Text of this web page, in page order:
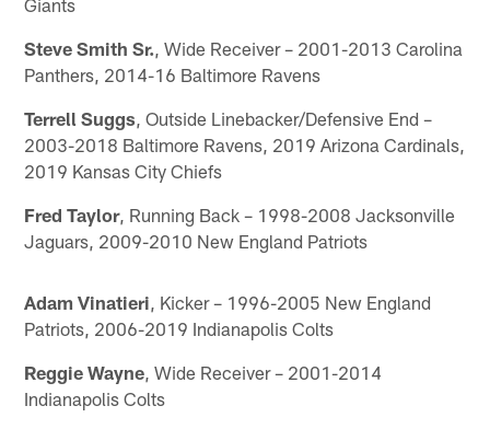
Steve Smith Sr. , Wide Receiver – 2001-2013 Carolina
Panthers, 2014-16 Baltimore Ravens
Terrell Suggs , Outside Linebacker/Defensive End –
2003-2018 Baltimore Ravens, 2019 Arizona Cardinals,
2019 Kansas City Chiefs
Fred Taylor, Running Back – 1998-2008 Jacksonville
Jaguars, 2009-2010 New England Patriots
Adam Vinatieri , Kicker – 1996-2005 New England
Patriots, 2006-2019 Indianapolis Colts
Reggie Wayne , Wide Receiver – 2001-2014
Indianapolis Colts